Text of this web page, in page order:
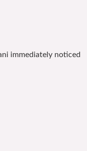
immediately noticed